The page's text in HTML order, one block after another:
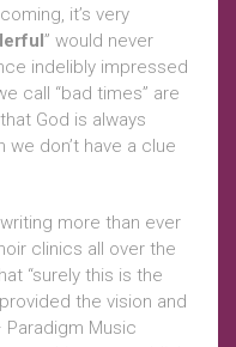
it’s very
” would never
indelibly impressed
call “bad times” are
God is always
don’t have a clue
more than ever
clinics all over the
“surely this is the
the vision and
Music